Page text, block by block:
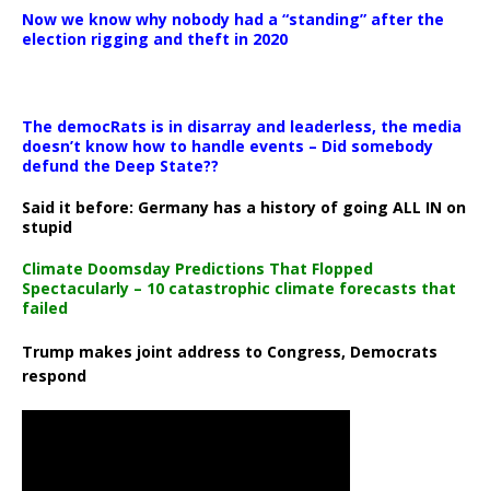
Now we know why nobody had a “standing” after the
election rigging and theft in 2020
The democRats is in disarray and leaderless, the media
doesn’t know how to handle events – Did somebody
defund the Deep State??
Said it before: Germany has a history of going ALL IN on
stupid
Climate Doomsday Predictions That Flopped
Spectacularly – 10 catastrophic climate forecasts that
failed
Trump makes joint address to Congress, Democrats
respond